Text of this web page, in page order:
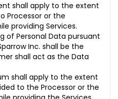
shall apply to the extent
Processor or the
providing Services.
of Personal Data pursuant
Inc. shall be the
shall act as the Data
shall apply to the extent
to the Processor or the